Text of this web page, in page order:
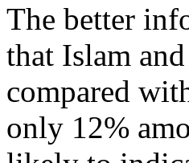
The better
that Islam
compared
only 12%